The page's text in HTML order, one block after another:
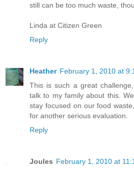
still can be too much waste,
Linda at Citizen Green
Reply
Heather February 1, 2010 at
This is such a great
talk to my family about this.
stay focused on our food
for another serious evaluation.
Reply
Joules February 1, 2010 at